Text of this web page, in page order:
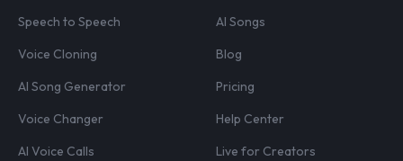
Speech to Speech
Voice Cloning
AI Song Generator
Voice Changer
AI Voice Calls
AI Songs
Blog
Pricing
Help Center
Live for Creators